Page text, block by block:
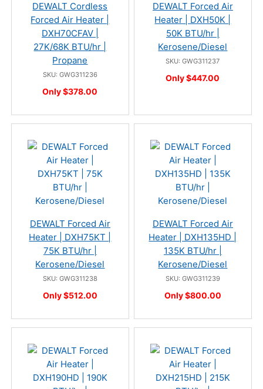
DEWALT Cordless
Forced Air Heater |
DXH70CFAV |
27K/68K BTU/hr |
Propane
SKU: GWG311236
Only $378.00
DEWALT Forced Air
Heater | DXH50K |
50K BTU/hr |
Kerosene/Diesel
SKU: GWG311237
Only $447.00
DEWALT Forced Air
Heater | DXH75KT |
75K BTU/hr |
Kerosene/Diesel
SKU: GWG311238
Only $512.00
DEWALT Forced Air
Heater | DXH135HD |
135K BTU/hr |
Kerosene/Diesel
SKU: GWG311239
Only $800.00